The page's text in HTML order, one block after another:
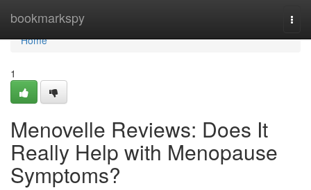
bookmarkspy
Home
Home
1
Menovelle Reviews: Does It
Really Help with Menopause
Symptoms?